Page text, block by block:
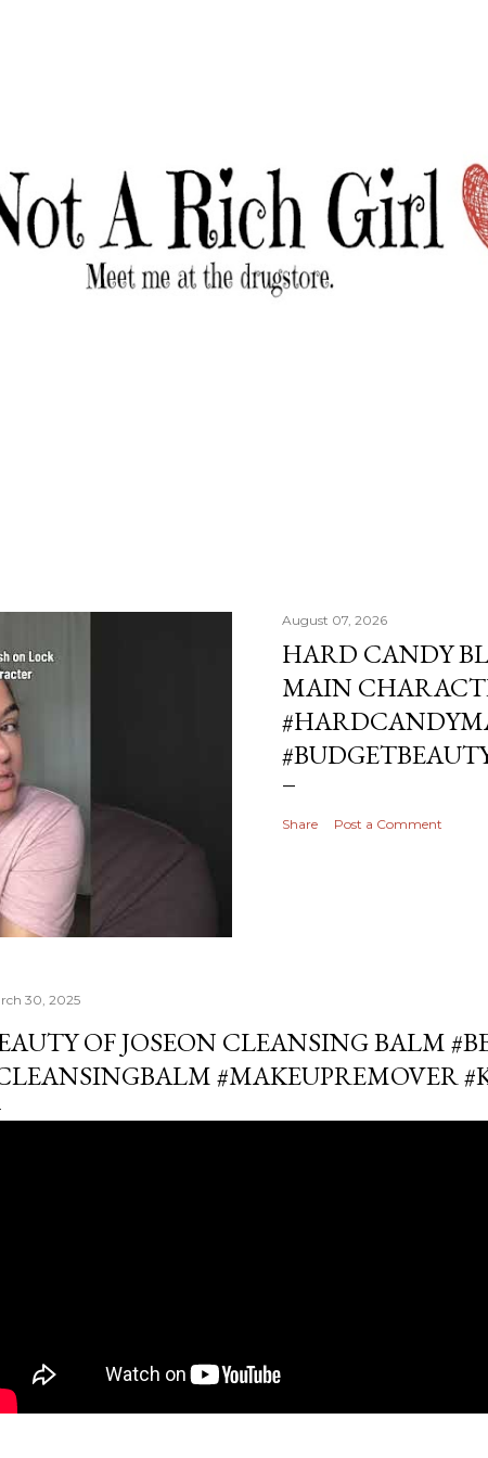
August 07, 2026
HARD CANDY
MAIN
Share Post a Comment
30, 2025
OF JOSEON CLEANSING BALM
#MAKEUPREMOVER